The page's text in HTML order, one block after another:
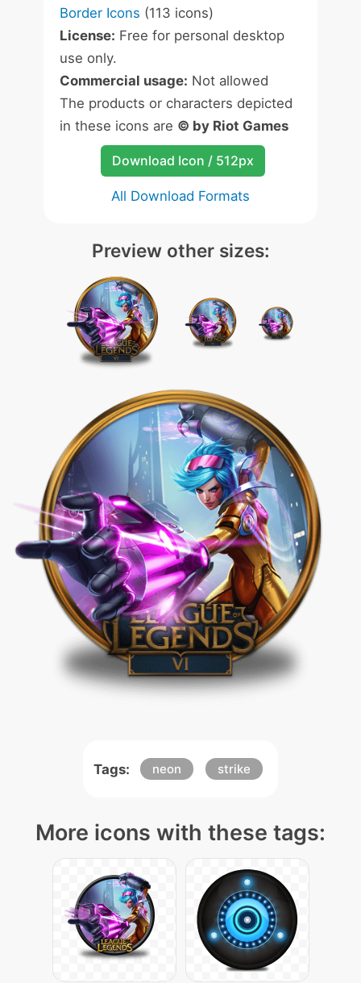
Border Icons (113 icons)
License: Free for personal desktop
use only.
Commercial usage: Not allowed
The products or characters depicted
in these icons are © by Riot Games
Download Icon / 512px
All Download Formats
Preview other sizes:
Tags: neon strike
More icons with these tags: